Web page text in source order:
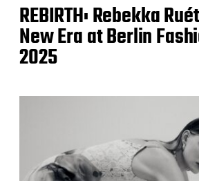
REBIRTH: Rebekka
New Era at Berlin
2025